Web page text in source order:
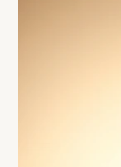
atmosphere, it’s
• Clean
• Sculpted
• 40+ hour burn